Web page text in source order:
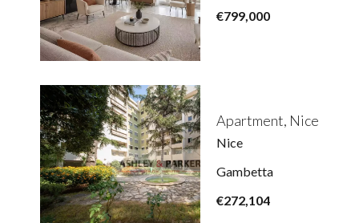
€799,000
Apartment, Nice
Nice
Gambetta
€272,104